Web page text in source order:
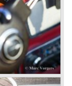
MK IIa is a
in the back
folds back
Together with
much
and
side
booth.